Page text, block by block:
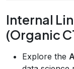
Internal
(Organic
Explore the